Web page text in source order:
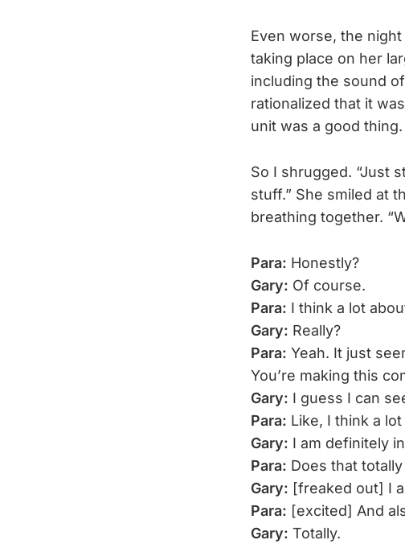
Even worse, the
taking place on her
including the sound
rationalized that it
unit was a good thing.
So I shrugged. “Just
stuff.” She smiled at
breathing together.
Para: Honestly?
Gary: Of course.
Para: I think a lot
Gary: Really?
Para: Yeah. It just
You’re making this
Gary: I guess I can
Para: Like, I think a
Gary: I am definitely
Para: Does that
Gary: [freaked out] I
Para: [excited] And
Gary: Totally.